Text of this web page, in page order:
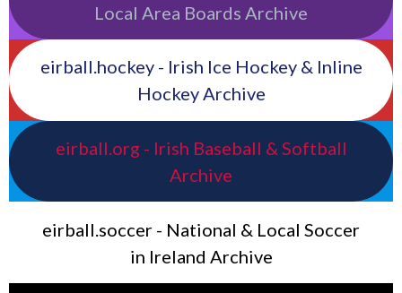
Local Area Boards Archive
eirball.hockey - Irish Ice Hockey & Inline
Hockey Archive
eirball.org - Irish Baseball & Softball
Archive
eirball.soccer - National & Local Soccer
in Ireland Archive